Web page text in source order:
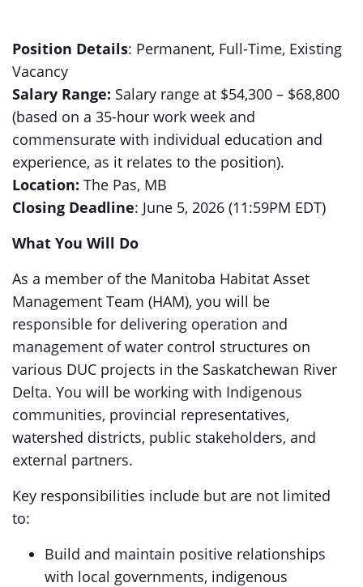
Position Details: Permanent, Full-Time, Existing
Vacancy
Salary Range: Salary range at $54,300 – $68,800
(based on a 35-hour work week and
commensurate with individual education and
experience, as it relates to the position).
Location: The Pas, MB
Closing Deadline: June 5, 2026 (11:59PM EDT)
What You Will Do
As a member of the Manitoba Habitat Asset
Management Team (HAM), you will be
responsible for delivering operation and
management of water control structures on
various DUC projects in the Saskatchewan River
Delta. You will be working with Indigenous
communities, provincial representatives,
watershed districts, public stakeholders, and
external partners.
Key responsibilities include but are not limited
to:
Build and maintain positive relationships
with local governments, indigenous